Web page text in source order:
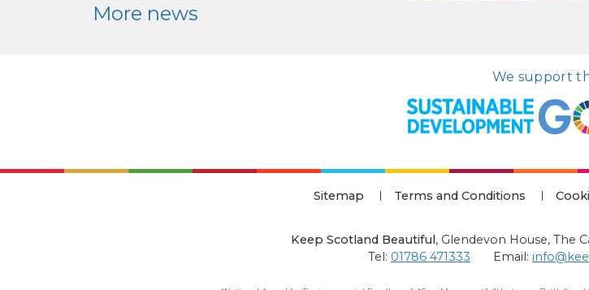
More news
We support
Sitemap Terms and Conditions
Keep Scotland Beautiful, Glendevon House, The
Tel: 01786 471333 Email: